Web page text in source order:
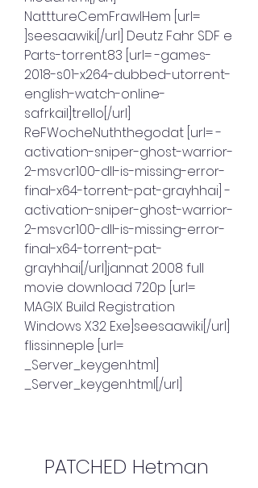
NatttureCemFrawlHem [url=
]seesaawiki[/url] Deutz Fahr SDF e
Parts-torrent.83 [url= -games-
2018-s01-x264-dubbed-utorrent-
english-watch-online-
safrkail]trello[/url]
ReFWocheNuththegodat [url= -
activation-sniper-ghost-warrior-
2-msvcr100-dll-is-missing-error-
final-x64-torrent-pat-grayhhai] -
activation-sniper-ghost-warrior-
2-msvcr100-dll-is-missing-error-
final-x64-torrent-pat-
grayhhai[/url]jannat 2008 full
movie download 720p [url=
MAGIX Build Registration
Windows X32 Exe]seesaawiki[/url]
flissinneple [url=
_Server_keygen.html]
_Server_keygen.html[/url]
PATCHED Hetman